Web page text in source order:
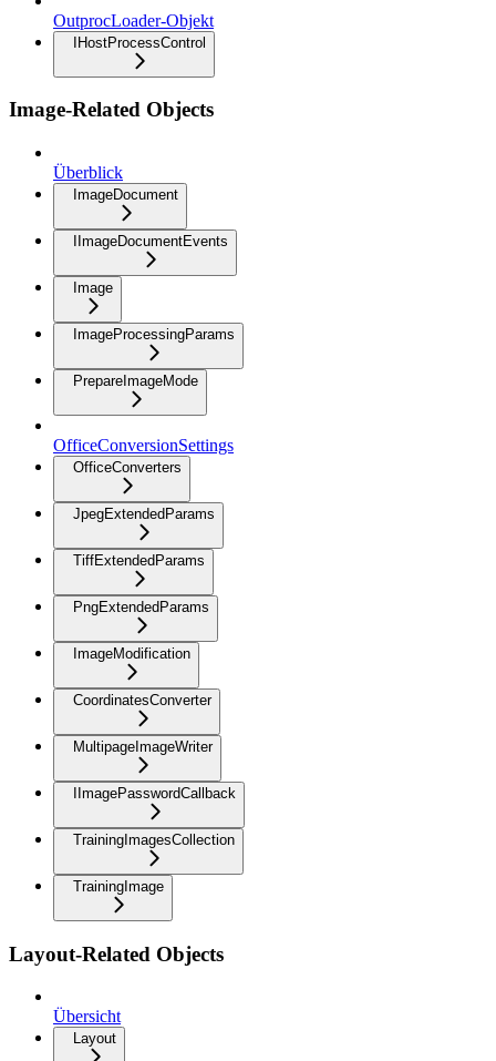
OutprocLoader-Objekt
IHostProcessControl
Image-Related Objects
Überblick
ImageDocument
IImageDocumentEvents
Image
ImageProcessingParams
PrepareImageMode
OfficeConversionSettings
OfficeConverters
JpegExtendedParams
TiffExtendedParams
PngExtendedParams
ImageModification
CoordinatesConverter
MultipageImageWriter
IImagePasswordCallback
TrainingImagesCollection
TrainingImage
Layout-Related Objects
Übersicht
Layout